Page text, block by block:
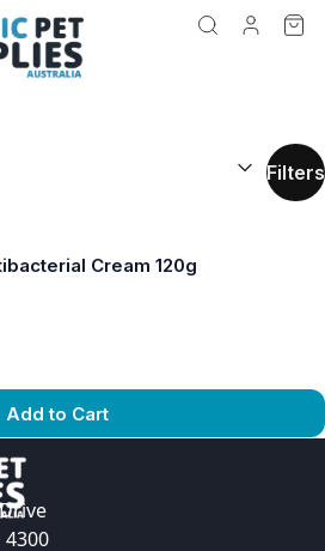
SEARCH
Filters
Cream 120g
Add to Cart